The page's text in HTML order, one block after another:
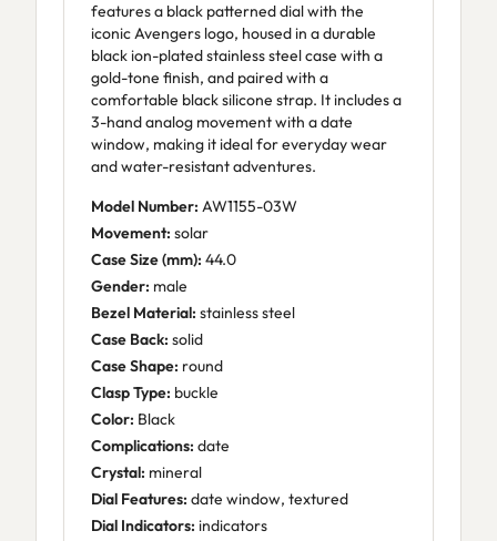
features a black patterned dial with the
iconic Avengers logo, housed in a durable
black ion-plated stainless steel case with a
gold-tone finish, and paired with a
comfortable black silicone strap. It includes a
3-hand analog movement with a date
window, making it ideal for everyday wear
and water-resistant adventures.
Model Number: AW1155-03W
Movement: solar
Case Size (mm): 44.0
Gender: male
Bezel Material: stainless steel
Case Back: solid
Case Shape: round
Clasp Type: buckle
Color: Black
Complications: date
Crystal: mineral
Dial Features: date window, textured
Dial Indicators: indicators